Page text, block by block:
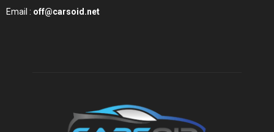
Email : off@carsoid.net